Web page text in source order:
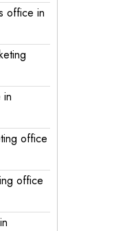
office in
in
office
office